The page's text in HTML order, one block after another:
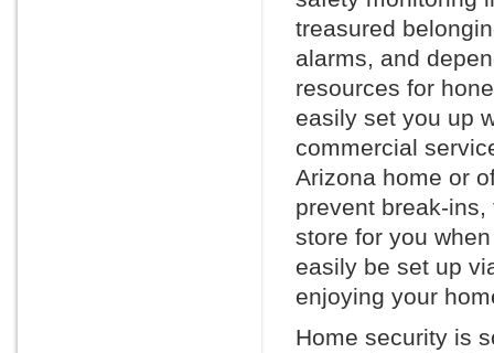
treasured
alarms, and
resources for
easily set you up
commercial
Arizona home or
prevent break-
store for you
easily be set up
enjoying your
Home security is